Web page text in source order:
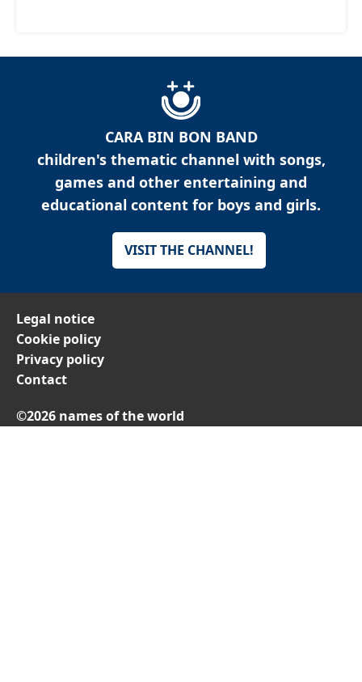
CARA BIN BON BAND
children's thematic channel with songs,
games and other entertaining and
educational content for boys and girls.
VISIT THE CHANNEL!
Legal notice
Cookie policy
Privacy policy
Contact
©2026 names of the world